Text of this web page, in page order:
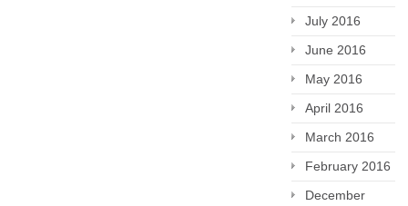
July 2016
June 2016
May 2016
April 2016
March 2016
February 2016
December